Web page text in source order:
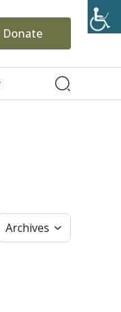
Donate
Archives